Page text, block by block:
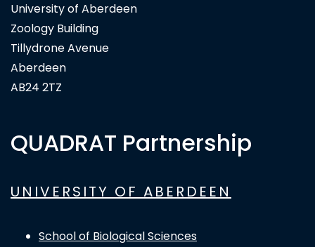
University of Aberdeen
Zoology Building
Tillydrone Avenue
Aberdeen
AB24 2TZ
QUADRAT Partnership
UNIVERSITY OF ABERDEEN
School of Biological Sciences